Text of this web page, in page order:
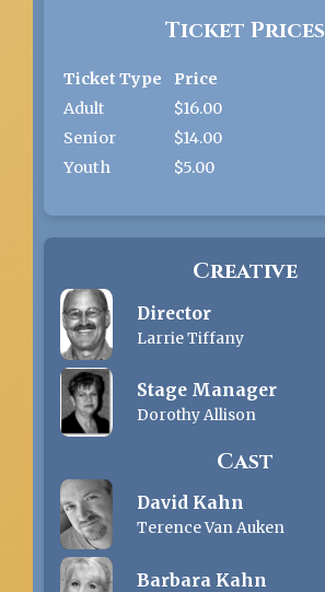
Ticket Prices
Ticket Type
Price
Adult
$16.00
Senior
$14.00
Youth
$5.00
Creative
Director
Larrie Tiffany
Stage Manager
Dorothy Allison
Cast
David Kahn
Terence Van Auken
Barbara Kahn